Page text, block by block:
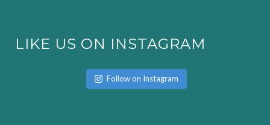
LIKE US ON INSTAGRAM
Follow on Instagram